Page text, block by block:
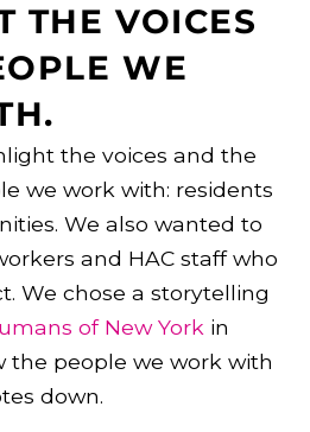
THE VOICES
WE
the voices and the
we work with: residents
We also wanted to
and HAC staff who
We chose a storytelling
of New York in
the people we work with
down.